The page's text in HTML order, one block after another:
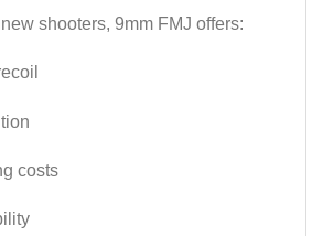
shooters, 9mm FMJ offers:
costs